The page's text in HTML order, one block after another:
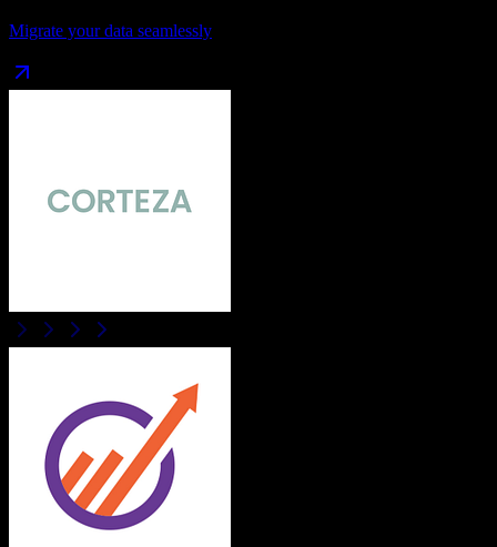
Migrate your data seamlessly